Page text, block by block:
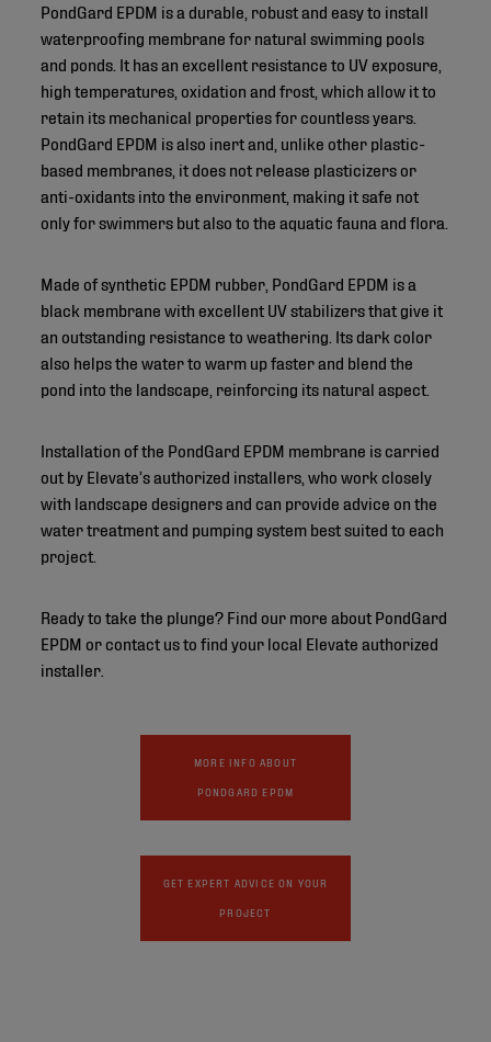
PondGard EPDM is a durable, robust and easy to install
waterproofing membrane for natural swimming pools
and ponds. It has an excellent resistance to UV exposure,
high temperatures, oxidation and frost, which allow it to
retain its mechanical properties for countless years.
PondGard EPDM is also inert and, unlike other plastic-
based membranes, it does not release plasticizers or
anti-oxidants into the environment, making it safe not
only for swimmers but also to the aquatic fauna and flora.
Made of synthetic EPDM rubber, PondGard EPDM is a
black membrane with excellent UV stabilizers that give it
an outstanding resistance to weathering. Its dark color
also helps the water to warm up faster and blend the
pond into the landscape, reinforcing its natural aspect.
Installation of the PondGard EPDM membrane is carried
out by Elevate’s authorized installers, who work closely
with landscape designers and can provide advice on the
water treatment and pumping system best suited to each
project.
Ready to take the plunge? Find our more about PondGard
EPDM or contact us to find your local Elevate authorized
installer.
MORE INFO ABOUT
PONDGARD EPDM
GET EXPERT ADVICE ON YOUR
PROJECT